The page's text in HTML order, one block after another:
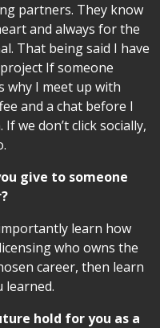
partners. They know
and always for the
That being said I have
If someone
why I meet up with
and a chat before I
we don’t click socially,
give to someone
learn how
who owns the
career, then learn
learned.
hold for you as a